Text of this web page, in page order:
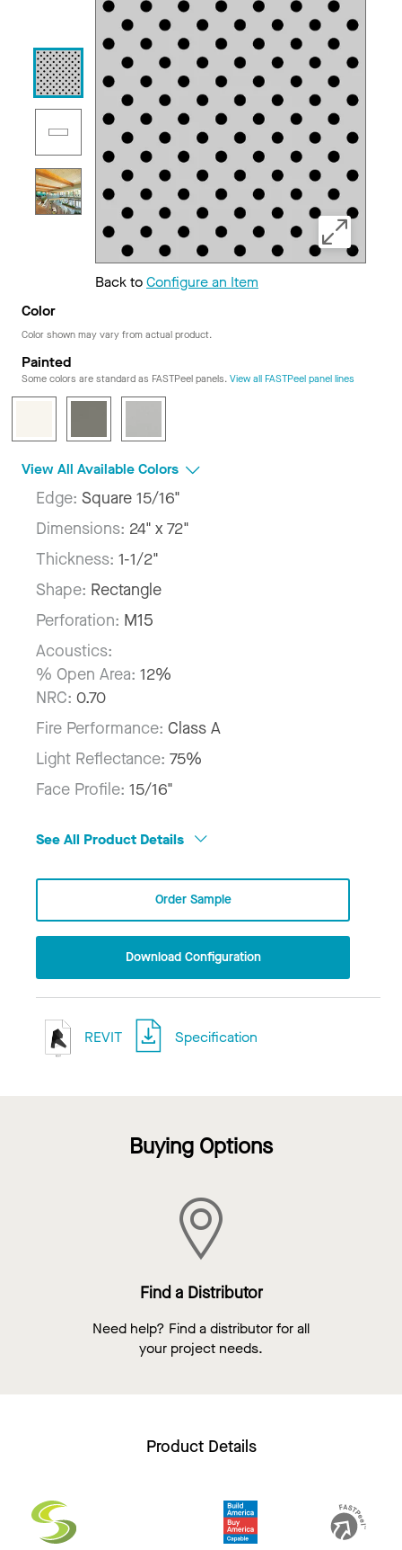
Back toConfigure an Item
Color
Color shown may vary from actual product.
Painted
Some colors are standard as FASTPeel panels. View all FASTPeel panel lines
View All Available Colors
Edge: Square 15/16"
Dimensions: 24" x 72"
Thickness: 1-1/2"
Shape: Rectangle
Perforation: M15
Acoustics:
% Open Area: 12%
NRC: 0.70
Fire Performance: Class A
Light Reflectance: 75%
Face Profile: 15/16"
See All Product Details
Order Sample
Download Configuration
REVIT Specification
Buying Options
Find a Distributor
Need help? Find a distributor for all
your project needs.
Product Details